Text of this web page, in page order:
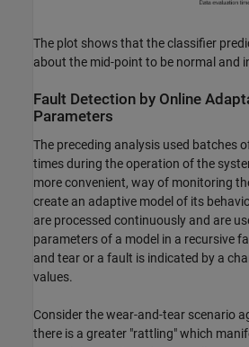
The plot shows that the classifier
about the mid-point to be normal and
Fault Detection by Online
Parameters
The preceding analysis used batches
times during the operation of the
more convenient, way of monitoring
create an adaptive model of its
are processed continuously and are
parameters of a model in a recursive
and tear or a fault is indicated by a
values.
Consider the wear-and-tear scenario
there is a greater "rattling" which